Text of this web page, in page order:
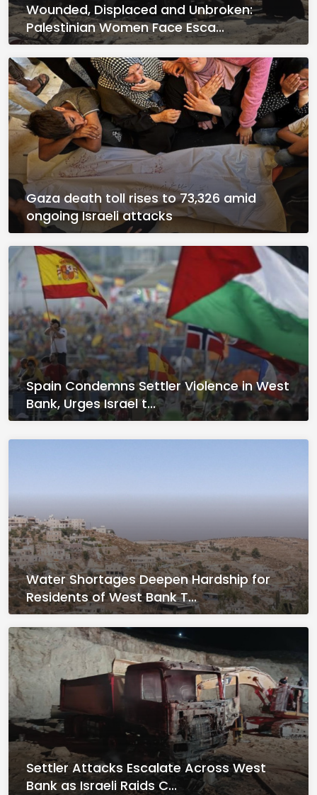
Wounded, Displaced and Unbroken:
Palestinian Women Face Esca...
Gaza death toll rises to 73,326 amid
ongoing Israeli attacks
Spain Condemns Settler Violence in West
Bank, Urges Israel t...
Water Shortages Deepen Hardship for
Residents of West Bank T...
Settler Attacks Escalate Across West
Bank as Israeli Raids C...